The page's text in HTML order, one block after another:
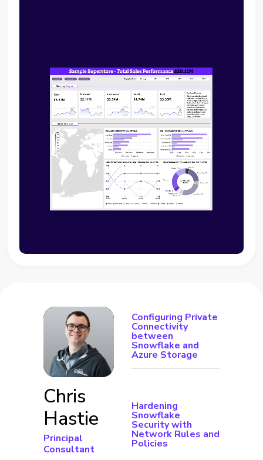
Chris
Hastie
Principal
Consultant
Configuring Private
Connectivity
between
Snowflake and
Azure Storage
Hardening
Snowflake
Security with
Network Rules and
Policies